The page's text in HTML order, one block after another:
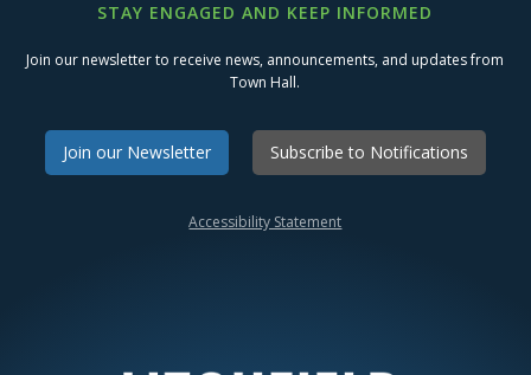
STAY ENGAGED AND KEEP INFORMED
Join our newsletter to receive news, announcements, and updates from
Town Hall.
Join our Newsletter Subscribe to Notifications
Accessibility Statement